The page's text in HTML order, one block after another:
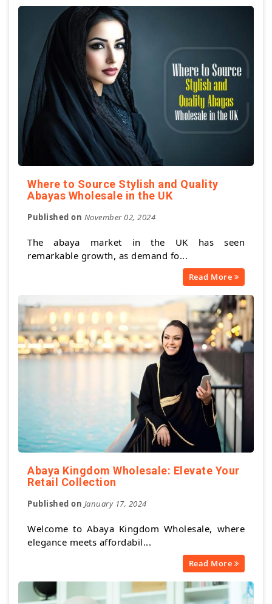
Where to Source Stylish and Quality
Abayas Wholesale in the UK
Published on November 02, 2024
The abaya market in the UK has seen
remarkable growth, as demand fo...
Read More
Abaya Kingdom Wholesale: Elevate Your
Retail Collection
Published on January 17, 2024
Welcome to Abaya Kingdom Wholesale, where
elegance meets affordabil...
Read More